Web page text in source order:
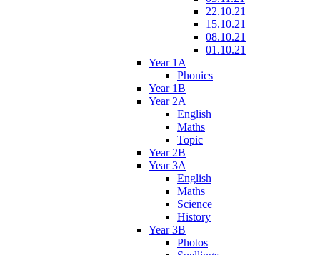
22.10.21
15.10.21
08.10.21
01.10.21
Year 1A
Phonics
Year 1B
Year 2A
English
Maths
Topic
Year 2B
Year 3A
English
Maths
Science
History
Year 3B
Photos